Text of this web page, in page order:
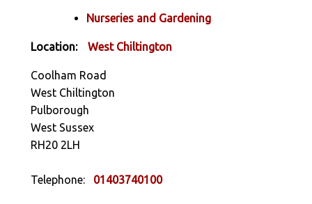
Nurseries and Gardening
Location: West Chiltington
Coolham Road
West Chiltington
Pulborough
West Sussex
RH20 2LH
Telephone: 01403740100